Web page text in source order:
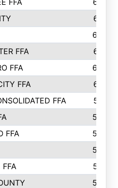
FFA
657
651
644
FFA
641
FFA
638
FFA
631
FFA
591
590
FFA
590
582
FFA
537
534